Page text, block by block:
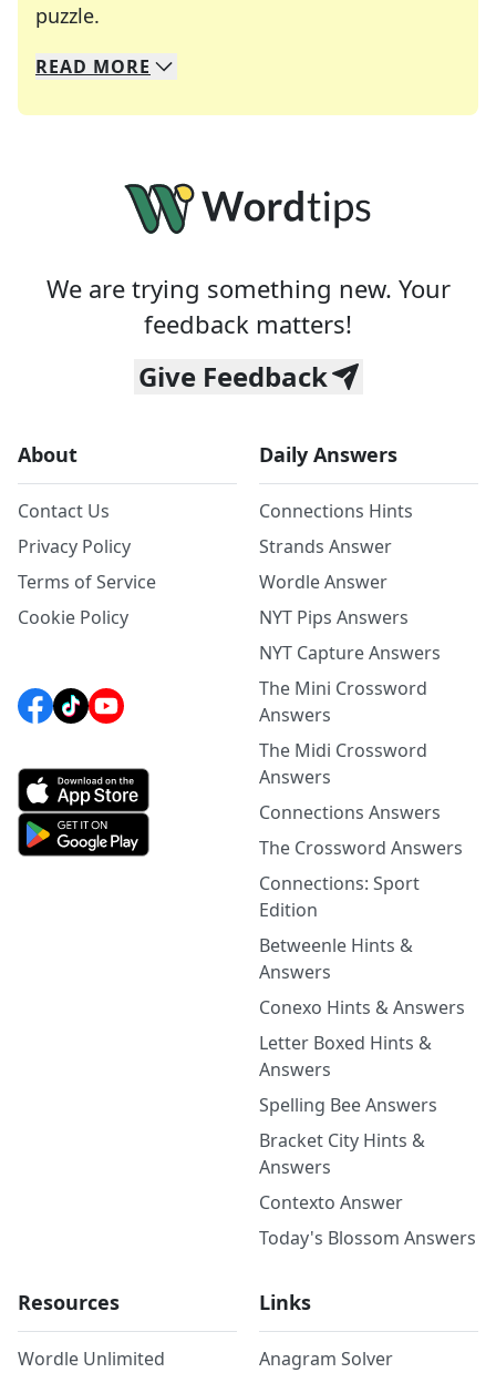
puzzle.
We specialize in solving many of your favorite
Whether you're a daily crossword enthusiast or
READ MORE
We are trying something new. Your
feedback matters!
Give Feedback
About
Contact Us
Privacy Policy
Terms of Service
Cookie Policy
Daily Answers
Connections Hints
Strands Answer
Wordle Answer
NYT Pips Answers
NYT Capture Answers
The Mini Crossword
Answers
The Midi Crossword
Answers
Connections Answers
The Crossword Answers
Connections: Sport
Edition
Betweenle Hints &
Answers
Conexo Hints & Answers
Letter Boxed Hints &
Answers
Spelling Bee Answers
Bracket City Hints &
Answers
Contexto Answer
Today's Blossom Answers
Resources
Wordle Unlimited
Links
Anagram Solver